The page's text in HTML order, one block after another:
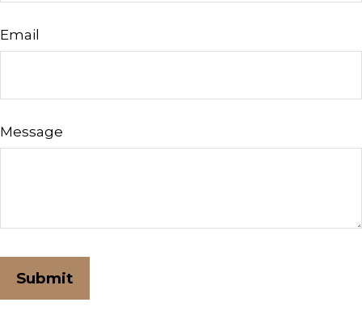
Email
Message